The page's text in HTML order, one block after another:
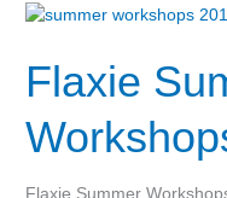
Flaxie
Flaxie Summer
Flaxie
Workshops
2018